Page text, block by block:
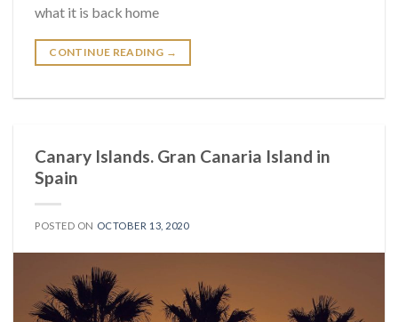
what it is back home
CONTINUE READING →
Canary Islands. Gran Canaria Island in
Spain
POSTED ON OCTOBER 13, 2020